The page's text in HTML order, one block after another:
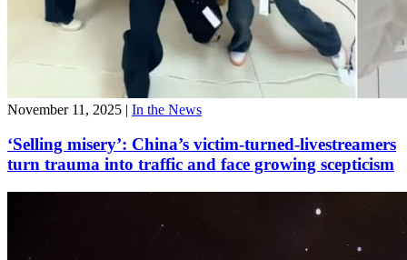
November 11, 2025 | In the News
‘Selling misery’: China’s victim-turned-livestreamers
turn trauma into traffic and face growing scepticism